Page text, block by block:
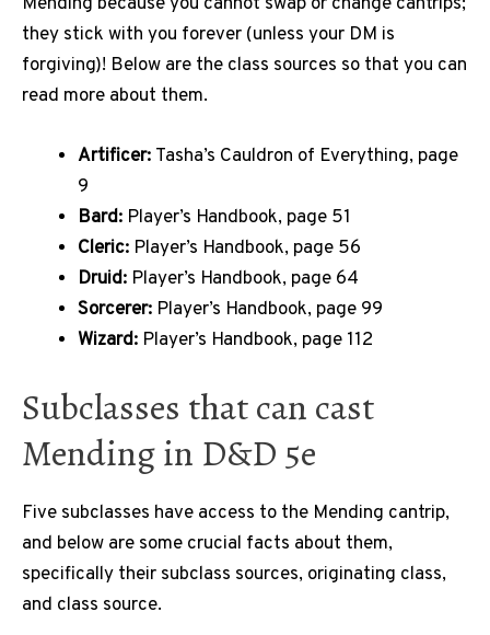
they stick with you forever (unless your DM is
forgiving)! Below are the class sources so that you can
read more about them.
Artificer: Tasha’s Cauldron of Everything, page
9
Bard: Player’s Handbook, page 51
Cleric: Player’s Handbook, page 56
Druid: Player’s Handbook, page 64
Sorcerer: Player’s Handbook, page 99
Wizard: Player’s Handbook, page 112
Subclasses that can cast
Mending in D&D 5e
Five subclasses have access to the Mending cantrip,
and below are some crucial facts about them,
specifically their subclass sources, originating class,
and class source.